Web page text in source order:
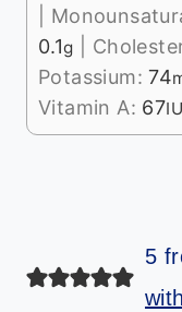
0.1g
Potassium:74
Vitamin A: 67IU
5